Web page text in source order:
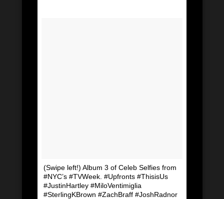
(Swipe left!) Album 3 of Celeb Selfies from
#NYC’s #TVWeek. #Upfronts #ThisisUs
#JustinHartley #MiloVentimiglia
#SterlingKBrown #ZachBraff #JoshRadnor